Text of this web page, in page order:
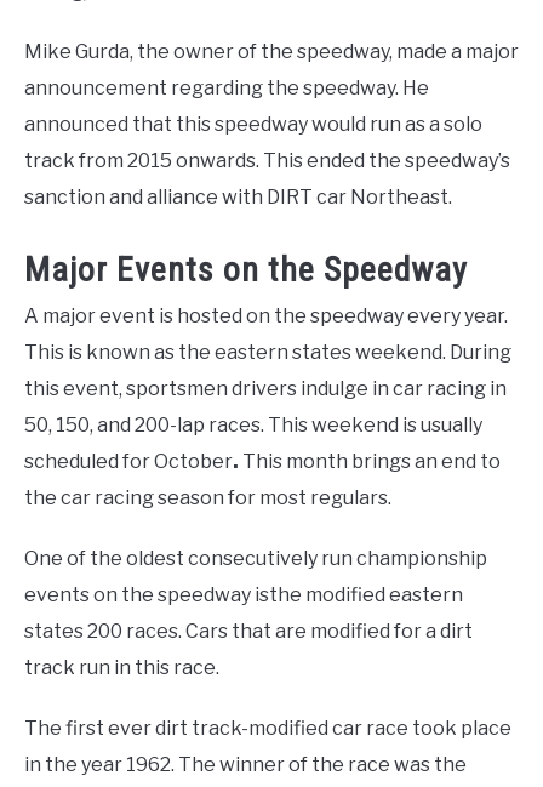
Mike Gurda, the owner of the speedway, made a major
announcement regarding the speedway. He
announced that this speedway would run as a solo
track from 2015 onwards. This ended the speedway’s
sanction and alliance with DIRT car Northeast.
Major Events on the Speedway
A major event is hosted on the speedway every year.
This is known as the eastern states weekend. During
this event, sportsmen drivers indulge in car racing in
50, 150, and 200-lap races. This weekend is usually
scheduled for October. This month brings an end to
the car racing season for most regulars.
One of the oldest consecutively run championship
events on the speedway isthe modified eastern
states 200 races. Cars that are modified for a dirt
track run in this race.
The first ever dirt track-modified car race took place
in the year 1962. The winner of the race was the